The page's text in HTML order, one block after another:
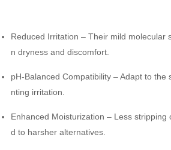
Reduced Irritation – Their mild molecular
n dryness and discomfort.
pH-Balanced Compatibility – Adapt to the
nting irritation.
Enhanced Moisturization – Less stripping
d to harsher alternatives.